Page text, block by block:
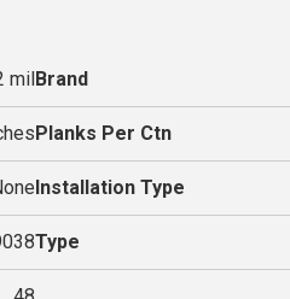
milBrand
Planks Per Ctn
Installation Type
Type